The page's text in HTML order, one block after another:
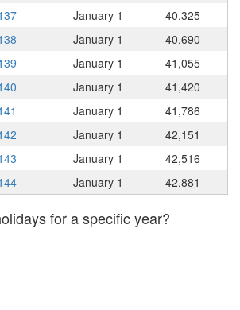
January 1
40,325
January 1
40,690
January 1
41,055
January 1
41,420
January 1
41,786
January 1
42,151
January 1
42,516
January 1 42,881
for a specific year?